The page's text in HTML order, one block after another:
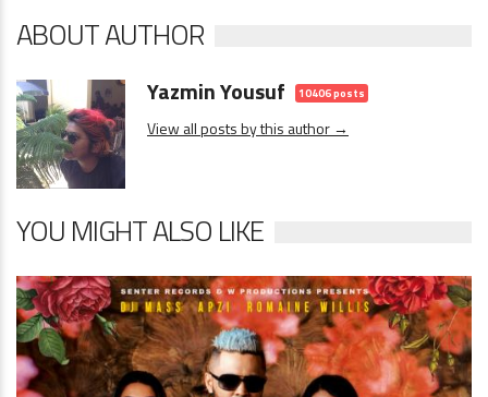
ABOUT AUTHOR
Yazmin Yousuf 10406 posts
View all posts by this author →
YOU MIGHT ALSO LIKE